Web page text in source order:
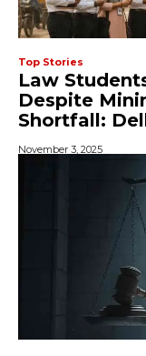
Top Stories
Law
Despite
Shortfall:
November 3, 2025